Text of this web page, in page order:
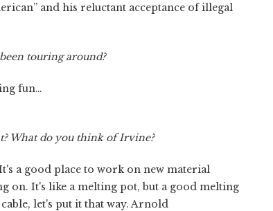
and his reluctant acceptance of illegal
touring around?
fun…
What do you think of Irvine?
a good place to work on new material
on. It's like a melting pot, but a good melting
let's put it that way. Arnold